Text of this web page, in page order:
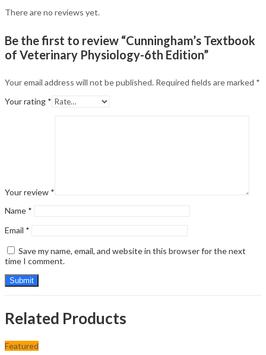
There are no reviews yet.
Be the first to review “Cunningham’s Textbook
of Veterinary Physiology-6th Edition”
Your email address will not be published. Required fields are marked *
Your rating *
Your review *
Name *
Email *
Save my name, email, and website in this browser for the next
time I comment.
Related Products
Featured